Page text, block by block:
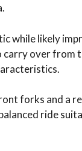
while likely
over from
forks and a
ride